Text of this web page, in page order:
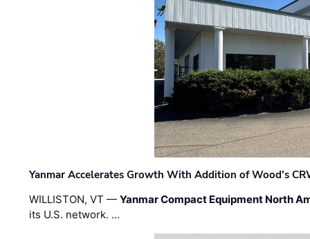
Yanmar Accelerates Growth With Addition of Wood's
WILLISTON, VT —Yanmar Compact Equipment North
its U.S. network. …